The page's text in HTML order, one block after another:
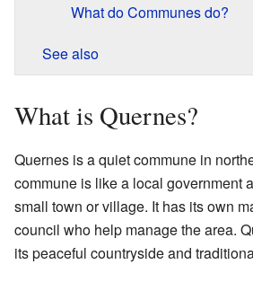
What do Communes do?
See also
What is Quernes?
Quernes is a quiet commune in
commune is like a local government
small town or village. It has its own
council who help manage the area.
its peaceful countryside and